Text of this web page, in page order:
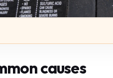
causes